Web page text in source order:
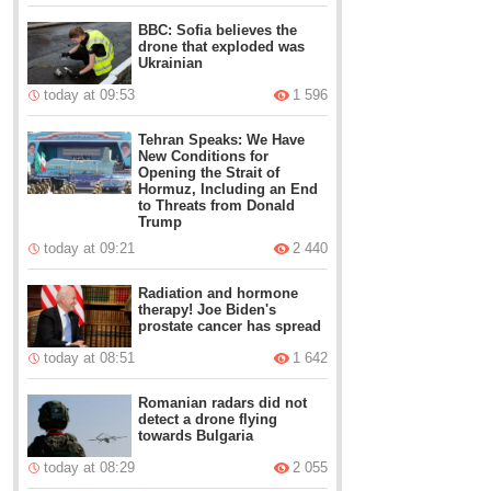
BBC: Sofia believes the
drone that exploded was
Ukrainian
today at 09:53
1 596
Tehran Speaks: We Have
New Conditions for
Opening the Strait of
Hormuz, Including an End
to Threats from Donald
Trump
today at 09:21
2 440
Radiation and hormone
therapy! Joe Biden's
prostate cancer has spread
today at 08:51
1 642
Romanian radars did not
detect a drone flying
towards Bulgaria
today at 08:29
2 055